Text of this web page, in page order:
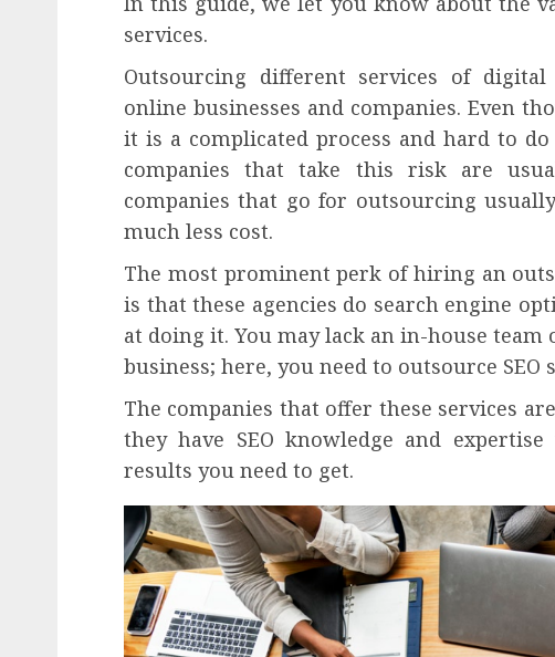
services.
Outsourcing different services of
online businesses and companies. Even
it is a complicated process and hard to
companies that take this risk are
companies that go for outsourcing
much less cost.
The most prominent perk of hiring an
is that these agencies do search engine
at doing it. You may lack an in-house team
business; here, you need to outsource SEO
The companies that offer these services
they have SEO knowledge and
results you need to get.